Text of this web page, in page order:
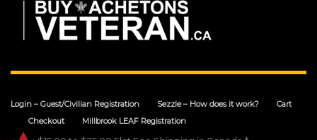
Login – Guest/Civilian Registration Sezzle – How does it work?
Cart
Checkout
Millbrook LEAF Registration